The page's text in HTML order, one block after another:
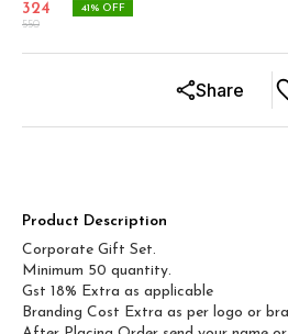
324
550
41% OFF
Share
Product Description
Corporate Gift Set.
Minimum 50 quantity.
Gst 18% Extra as applicable
Branding Cost Extra as per logo or